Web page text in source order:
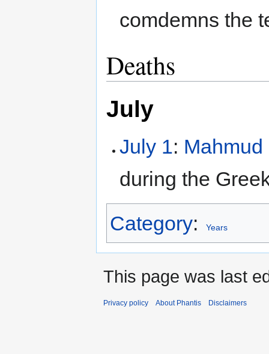
comdemns the
Deaths
July
July 1: Mahmud
during the
Category: Years
This page was last
Privacy policy About Phantis Disclaimers